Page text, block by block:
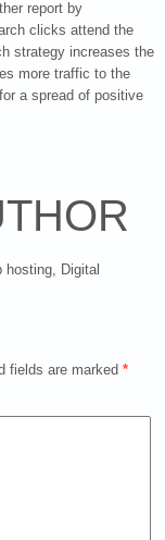
report by
clicks attend the
strategy increases the
more traffic to the
a spread of positive
hosting, Digital
fields are marked *